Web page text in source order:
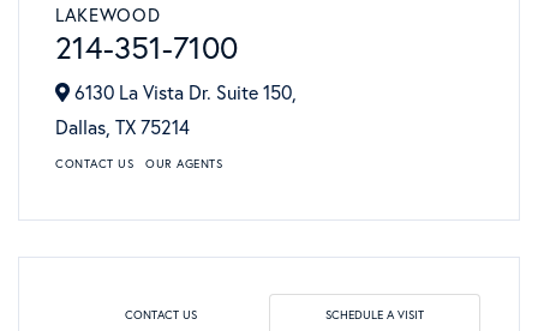
LAKEWOOD
214-351-7100
6130 La Vista Dr. Suite 150,
Dallas, TX75214
CONTACT US OUR AGENTS
CONTACT US SCHEDULE A VISIT